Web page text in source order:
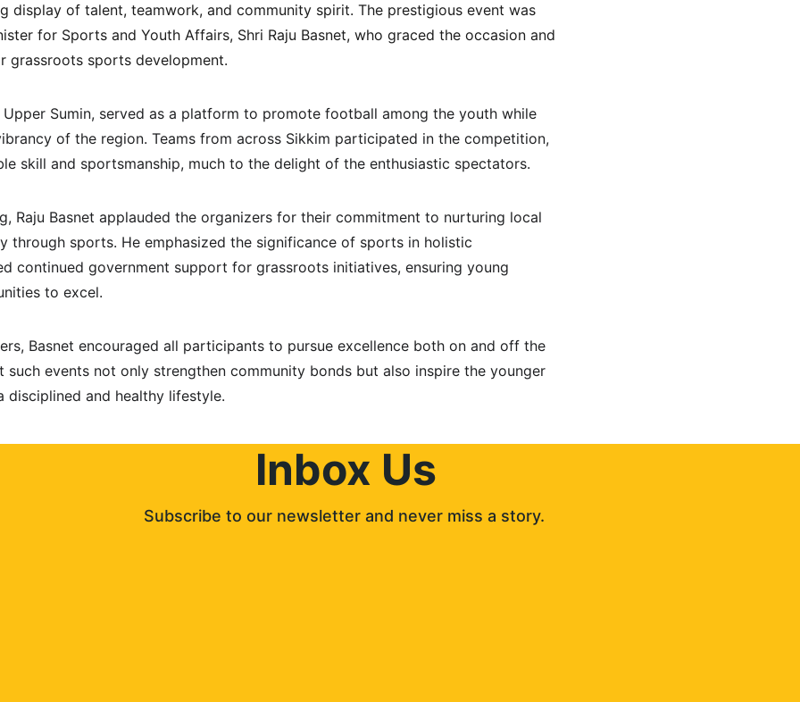
display of talent, teamwork, and community spirit. The prestigious event was
for Sports and Youth Affairs, Shri Raju Basnet, who graced the occasion and
grassroots sports development.
Sumin, served as a platform to promote football among the youth while
of the region. Teams from across Sikkim participated in the competition,
skill and sportsmanship, much to the delight of the enthusiastic spectators.
Raju Basnet applauded the organizers for their commitment to nurturing local
through sports. He emphasized the significance of sports in holistic
continued government support for grassroots initiatives, ensuring young
to excel.
Basnet encouraged all participants to pursue excellence both on and off the
such events not only strengthen community bonds but also inspire the younger
disciplined and healthy lifestyle.
Inbox Us
Subscribe to our newsletter and never miss a story.